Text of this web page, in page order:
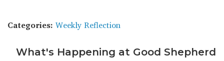
Categories: Weekly Reflection
What's Happening at Good Shepherd